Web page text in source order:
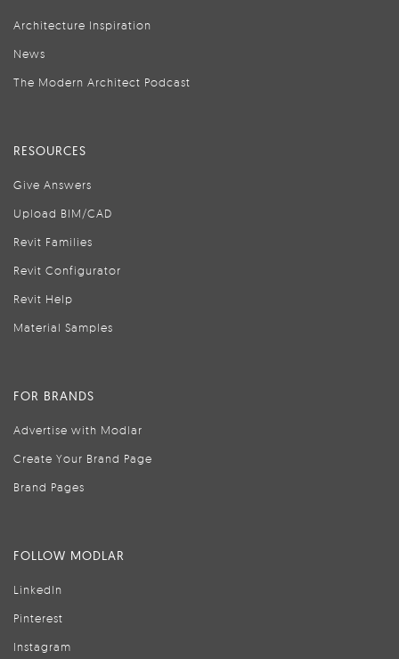
Architecture Inspiration
News
The Modern Architect Podcast
RESOURCES
Give Answers
Upload BIM/CAD
Revit Families
Revit Configurator
Revit Help
Material Samples
FOR BRANDS
Advertise with Modlar
Create Your Brand Page
Brand Pages
FOLLOW MODLAR
LinkedIn
Pinterest
Instagram